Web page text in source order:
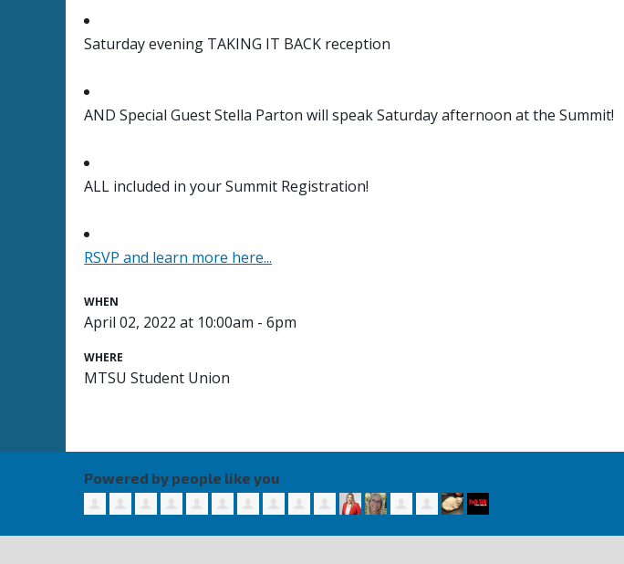
Saturday evening TAKING IT BACK reception
AND Special Guest Stella Parton will speak Saturday afternoon at the Summit!
ALL included in your Summit Registration!
RSVP and learn more here...
WHEN
April 02, 2022 at 10:00am - 6pm
WHERE
MTSU Student Union
Powered by people like you